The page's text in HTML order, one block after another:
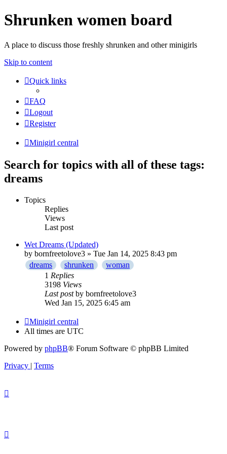
Shrunken women board
A place to discuss those freshly shrunken and other minigirls
Skip to content
Quick links
FAQ
Logout
Register
Minigirl central
Search for topics with all of these tags:
dreams
Topics
Replies
Views
Last post
Wet Dreams (Updated)
by bornfreetolove3 » Tue Jan 14, 2025 8:43 pm
dreams
shrunken
woman
1 Replies
3198 Views
Last postby bornfreetolove3
Wed Jan 15, 2025 6:45 am
Minigirl central
All times are UTC
Powered by phpBB® Forum Software © phpBB Limited
Privacy | Terms